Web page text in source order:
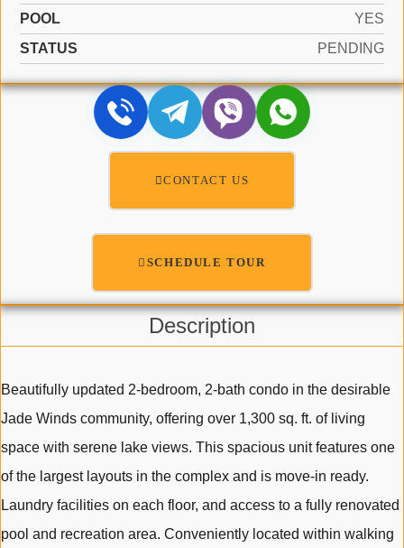
POOL
YES
STATUS
PENDING
CONTACT US
SCHEDULE TOUR
Description
Beautifully updated 2-bedroom, 2-bath condo in the desirable
Jade Winds community, offering over 1,300 sq. ft. of living
space with serene lake views. This spacious unit features one
of the largest layouts in the complex and is move-in ready.
Laundry facilities on each floor, and access to a fully renovated
pool and recreation area. Conveniently located within walking